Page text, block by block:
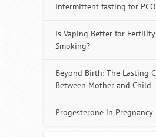
Intermittent fasting for
Is Vaping Better for
Smoking?
Beyond Birth: The Lasting
Between Mother and Child
Progesterone in Pregnancy